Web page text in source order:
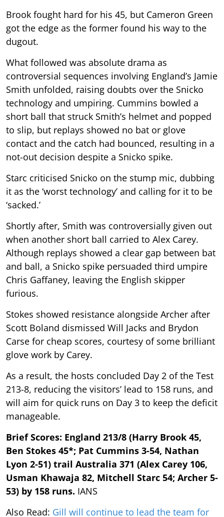
Brook fought hard for his 45, but Cameron Green
got the edge as the former found his way to the
dugout.
What followed was absolute drama as
controversial sequences involving England’s Jamie
Smith unfolded, raising doubts over the Snicko
technology and umpiring. Cummins bowled a
short ball that struck Smith’s helmet and popped
to slip, but replays showed no bat or glove
contact and the catch had bounced, resulting in a
not-out decision despite a Snicko spike.
Starc criticised Snicko on the stump mic, dubbing
it as the ‘worst technology’ and calling for it to be
‘sacked.’
Shortly after, Smith was controversially given out
when another short ball carried to Alex Carey.
Although replays showed a clear gap between bat
and ball, a Snicko spike persuaded third umpire
Chris Gaffaney, leaving the English skipper
furious.
Stokes showed resistance alongside Archer after
Scott Boland dismissed Will Jacks and Brydon
Carse for cheap scores, courtesy of some brilliant
glove work by Carey.
As a result, the hosts concluded Day 2 of the Test
213-8, reducing the visitors’ lead to 158 runs, and
will aim for quick runs on Day 3 to keep the deficit
manageable.
Brief Scores: England 213/8 (Harry Brook 45,
Ben Stokes 45*; Pat Cummins 3-54, Nathan
Lyon 2-51) trail Australia 371 (Alex Carey 106,
Usman Khawaja 82, Mitchell Starc 54; Archer 5-
53) by 158 runs. IANS
Also Read: Gill will continue to lead the team for